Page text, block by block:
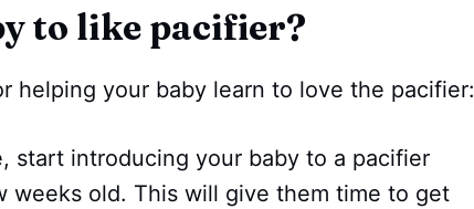
to like pacifier?
helping your baby learn to love the pacifier:
start introducing your baby to a pacifier
weeks old. This will give them time to get